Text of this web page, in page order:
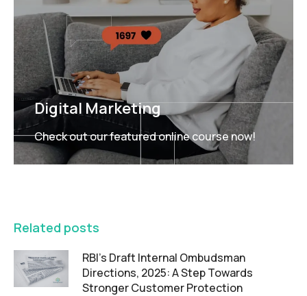
Digital Marketing
Check out our featured online course now!
Related posts
RBI’s Draft Internal Ombudsman
Directions, 2025: A Step Towards
Stronger Customer Protection